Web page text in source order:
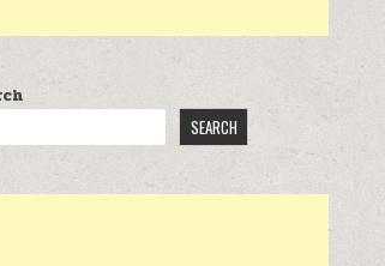
SEARCH